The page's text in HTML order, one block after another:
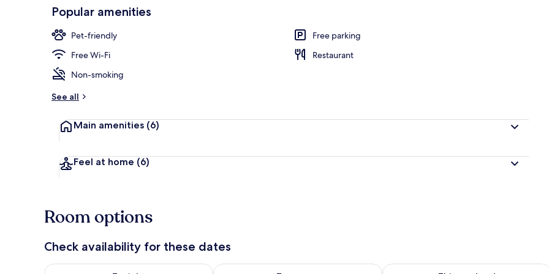
Popular amenities
Pet-friendly
Free parking
Free Wi-Fi
Restaurant
Non-smoking
See all
Main amenities (6)
Feel at home (6)
Room options
Check availability for these dates
Check availability for tonight Aug 8 - Aug 9Check availability for tomorrow Aug 9 - Aug 10Check availability for this weekend